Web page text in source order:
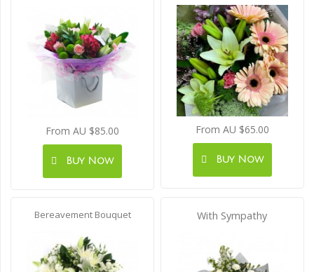
From AU $85.00
Buy Now
From AU $65.00
Buy Now
Bereavement Bouquet With Sympathy